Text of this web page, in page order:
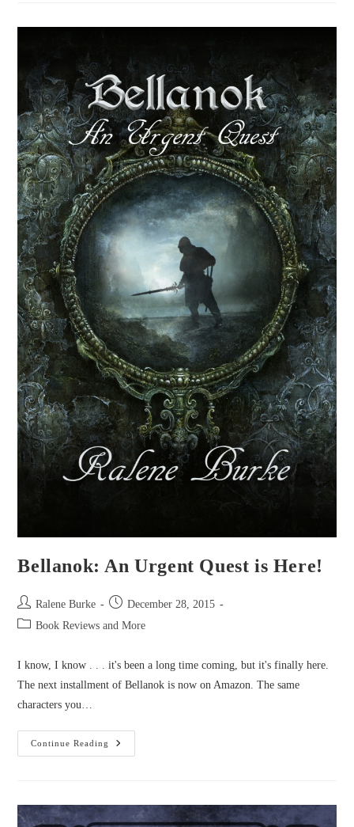
Bellanok: An Urgent Quest is Here!
Post
author:
Ralene Burke
Post
published:
December 28, 2015
PostBook Reviews and More
I know, I know . . . it's been a long time coming, but it's finally here.
The next installment of Bellanok is now on Amazon. The same
characters you…
Continue Reading
Bellanok:
An